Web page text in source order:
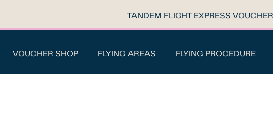
TANDEM FLIGHT EXPRESS VOUCHER
VOUCHER SHOP FLYING AREAS FLYING PROCEDURE